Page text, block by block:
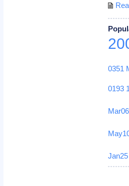
0351
0193
Mar06
Jan25